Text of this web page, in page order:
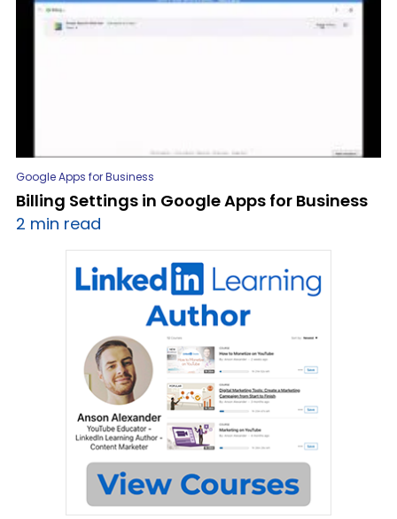
Google Apps for Business
Billing Settings in Google Apps for Business
2 min read